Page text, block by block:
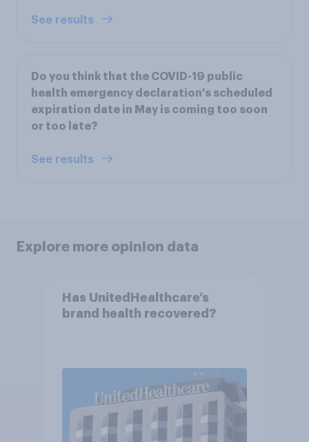
See results
Do you think that the COVID-19 public
health emergency declaration's scheduled
expiration date in May is coming too soon
or too late?
See results
Explore more opinion data
Has UnitedHealthcare’s
brand health recovered?